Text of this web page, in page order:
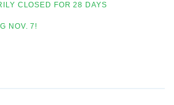
CLOSED FOR 28 DAYS
NOV. 7!